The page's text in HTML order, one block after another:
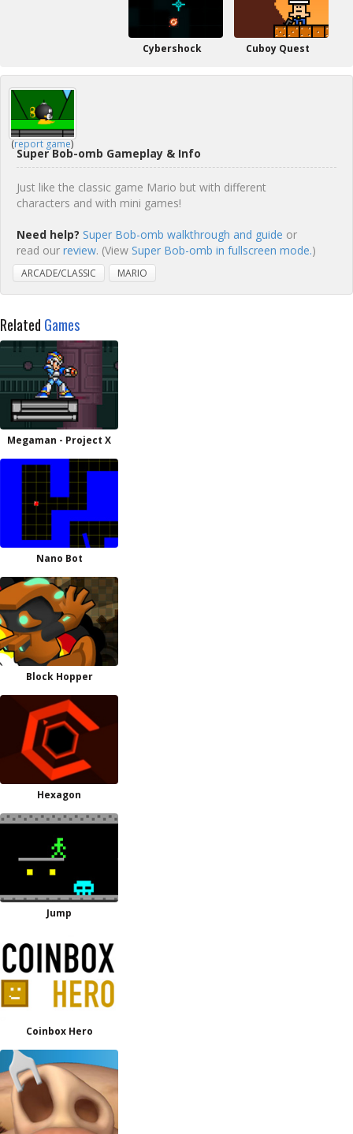
Cybershock Cuboy Quest
(report game)
Super Bob-omb Gameplay & Info
Just like the classic game Mario but with different
characters and with mini games!
Need help? Super Bob-omb walkthrough and guide or
read our review. (View Super Bob-omb in fullscreen mode.)
ARCADE/CLASSIC MARIO
Related Games
Megaman - Project X
Nano Bot
Block Hopper
Hexagon
Jump
Coinbox Hero